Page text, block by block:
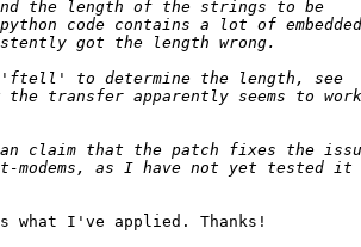
I've applied. Thanks!